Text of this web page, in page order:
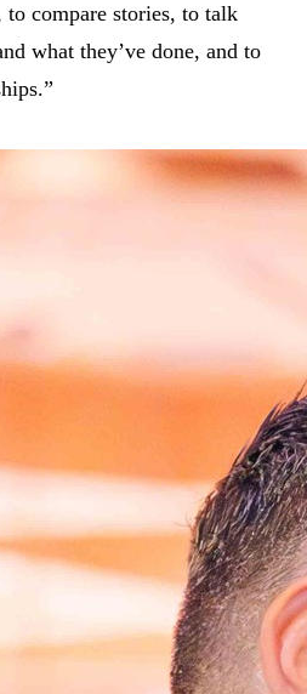
to compare stories, to talk
what they’ve done, and to